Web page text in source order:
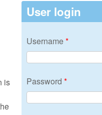
is
User login
Username*
Password *